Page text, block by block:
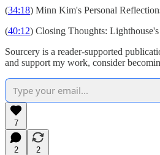
(34:18) Minn Kim's Personal
(40:12) Closing Thoughts:
Sourcery is a reader-supported
and support my work, consider
7
2
2